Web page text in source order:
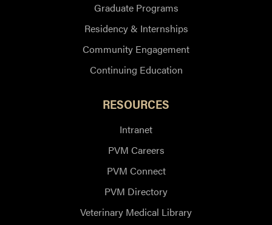
Graduate Programs
Residency & Internships
Community Engagement
Continuing Education
RESOURCES
Intranet
PVM Careers
PVM Connect
PVM Directory
Veterinary Medical Library